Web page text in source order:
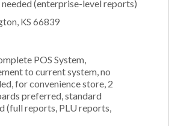
(enterprise-level reports)
KS 66839
POS System,
to current system, no
for convenience store, 2
preferred, standard
(full reports, PLU reports,